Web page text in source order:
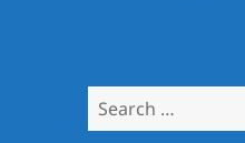
Search
for: